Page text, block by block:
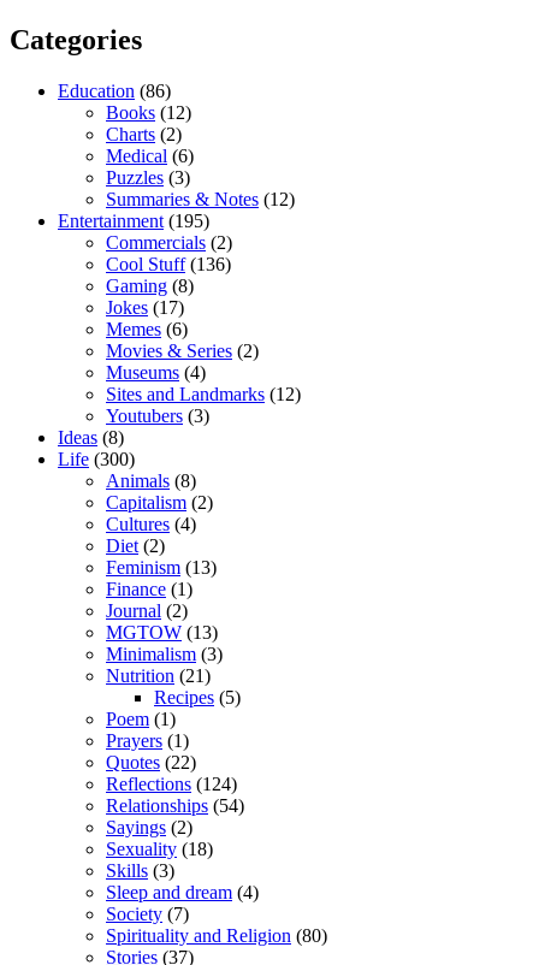
Categories
Education (86)
Books (12)
Charts (2)
Medical (6)
Puzzles (3)
Summaries & Notes (12)
Entertainment (195)
Commercials (2)
Cool Stuff(136)
Gaming (8)
Jokes (17)
Memes (6)
Movies & Series (2)
Museums (4)
Sites and Landmarks (12)
Youtubers (3)
Ideas (8)
Life (300)
Animals (8)
Capitalism (2)
Cultures (4)
Diet (2)
Feminism (13)
Finance (1)
Journal (2)
MGTOW (13)
Minimalism (3)
Nutrition (21)
Recipes (5)
Poem (1)
Prayers (1)
Quotes (22)
Reflections (124)
Relationships (54)
Sayings (2)
Sexuality (18)
Skills (3)
Sleep and dream (4)
Society (7)
Spirituality and Religion (80)
Stories (37)